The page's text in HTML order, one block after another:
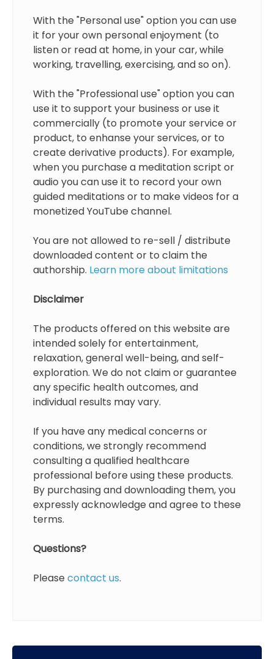
With the "Personal use" option you can use
it for your own personal enjoyment (to
listen or read at home, in your car, while
working, travelling, exercising, and so on).
With the "Professional use" option you can
use it to support your business or use it
commercially (to promote your service or
product, to enhanse your services, or to
create derivative products). For example,
when you purchase a meditation script or
audio you can use it to record your own
guided meditations or to make videos for a
monetized YouTube channel.
You are not allowed to re-sell / distribute
downloaded content or to claim the
authorship. Learn more about limitations
Disclaimer
The products offered on this website are
intended solely for entertainment,
relaxation, general well-being, and self-
exploration. We do not claim or guarantee
any specific health outcomes, and
individual results may vary.
If you have any medical concerns or
conditions, we strongly recommend
consulting a qualified healthcare
professional before using these products.
By purchasing and downloading them, you
expressly acknowledge and agree to these
terms.
Questions?
Pleasecontact us.